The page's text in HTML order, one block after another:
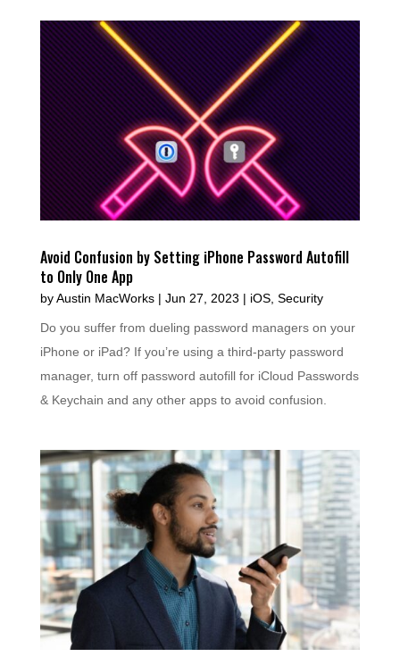
Avoid Confusion by Setting iPhone Password Autofill
to Only One App
byAustin MacWorks| Jun 27, 2023 | iOS, Security
Do you suffer from dueling password managers on your
iPhone or iPad? If you’re using a third-party password
manager, turn off password autofill for iCloud Passwords
& Keychain and any other apps to avoid confusion.